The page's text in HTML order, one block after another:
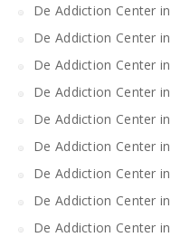
De Addiction Center
De Addiction Center
De Addiction Center
De Addiction Center
De Addiction Center
De Addiction Center
De Addiction Center
De Addiction Center
De Addiction Center